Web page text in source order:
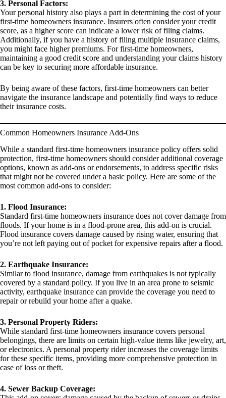
3. Personal Factors:
Your personal history also plays a part in determining the cost of your
first-time homeowners insurance. Insurers often consider your credit
score, as a higher score can indicate a lower risk of filing claims.
Additionally, if you have a history of filing multiple insurance claims,
you might face higher premiums. For first-time homeowners,
maintaining a good credit score and understanding your claims history
can be key to securing more affordable insurance.
By being aware of these factors, first-time homeowners can better
navigate the insurance landscape and potentially find ways to reduce
their insurance costs.
Common Homeowners Insurance Add-Ons
While a standard first-time homeowners insurance policy offers solid
protection, first-time homeowners should consider additional coverage
options, known as add-ons or endorsements, to address specific risks
that might not be covered under a basic policy. Here are some of the
most common add-ons to consider:
1. Flood Insurance:
Standard first-time homeowners insurance does not cover damage from
floods. If your home is in a flood-prone area, this add-on is crucial.
Flood insurance covers damage caused by rising water, ensuring that
you’re not left paying out of pocket for expensive repairs after a flood.
2. Earthquake Insurance:
Similar to flood insurance, damage from earthquakes is not typically
covered by a standard policy. If you live in an area prone to seismic
activity, earthquake insurance can provide the coverage you need to
repair or rebuild your home after a quake.
3. Personal Property Riders:
While standard first-time homeowners insurance covers personal
belongings, there are limits on certain high-value items like jewelry, art,
or electronics. A personal property rider increases the coverage limits
for these specific items, providing more comprehensive protection in
case of loss or theft.
4. Sewer Backup Coverage: